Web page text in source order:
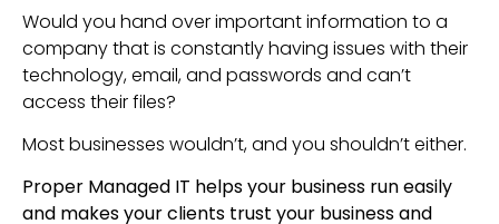
Would you hand over important information to a
company that is constantly having issues with their
technology, email, and passwords and can’t
access their files?
Most businesses wouldn’t, and you shouldn’t either.
Proper Managed IT helps your business run easily
and makes your clients trust your business and